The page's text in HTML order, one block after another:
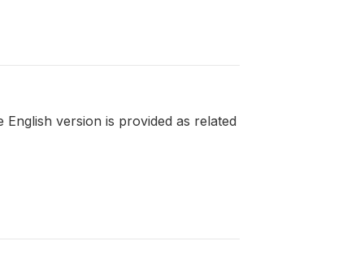
version is provided as related